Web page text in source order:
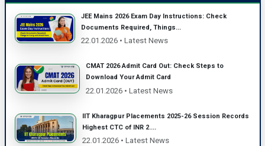
JEE Mains 2026 Exam Day Instructions: Check
Documents Required, Things...
22.01.2026 • Latest News
CMAT 2026 Admit Card Out: Check Steps to
Download Your Admit Card
22.01.2026 • Latest News
IIT Kharagpur Placements 2025-26 Session Records
Highest CTC of INR 2....
22.01.2026 • Latest News